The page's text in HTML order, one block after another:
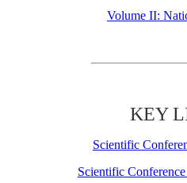
Volume II:
KEY
Scientific
Scientific